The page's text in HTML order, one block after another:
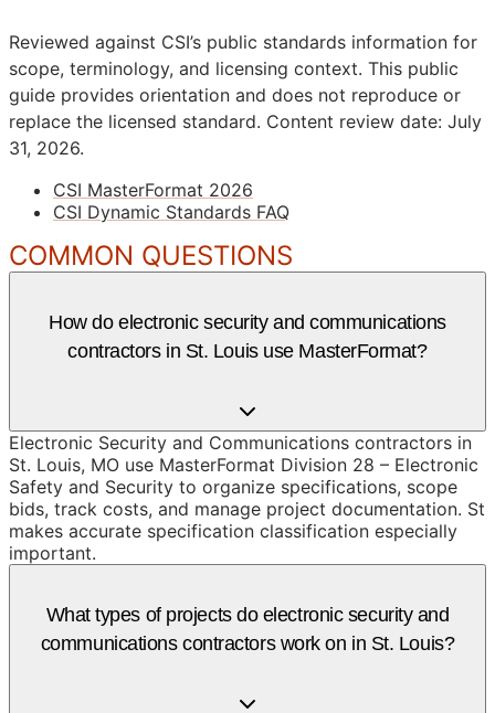
Reviewed against CSI’s public standards information for
scope, terminology, and licensing context. This public
guide provides orientation and does not reproduce or
replace the licensed standard. Content review date: July
31, 2026.
CSI MasterFormat 2026
CSI Dynamic Standards FAQ
COMMON QUESTIONS
How do electronic security and communications
contractors in St. Louis use MasterFormat?
Electronic Security and Communications contractors in
St. Louis, MO use MasterFormat Division 28 – Electronic
Safety and Security to organize specifications, scope
bids, track costs, and manage project documentation. St
makes accurate specification classification especially
important.
What types of projects do electronic security and
communications contractors work on in St. Louis?